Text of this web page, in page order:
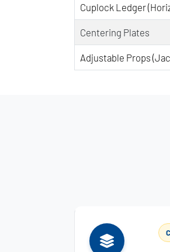
Cuplock Ledger
Centering Plates
Adjustable Props